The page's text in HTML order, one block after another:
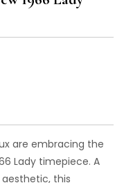
are embracing the
Lady timepiece. A
this